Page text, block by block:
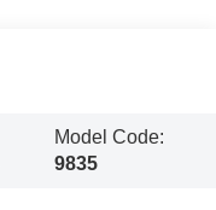
Model Code:
9835